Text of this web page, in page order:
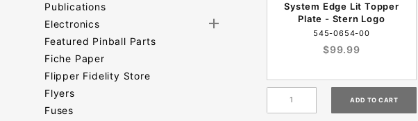
System Edge Lit Topper
Plate - Stern Logo
545-0654-00
$99.99
Publications
Electronics
Featured Pinball Parts
Fiche Paper
Flipper Fidelity Store
Flyers
Fuses